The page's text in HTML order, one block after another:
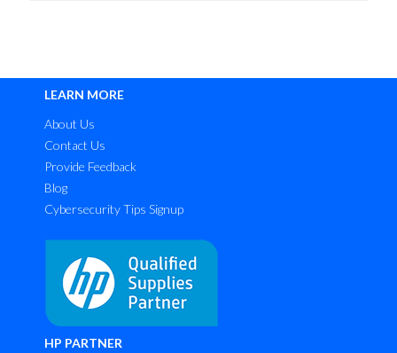
LEARN MORE
About Us
Contact Us
Provide Feedback
Blog
Cybersecurity Tips Signup
HP PARTNER